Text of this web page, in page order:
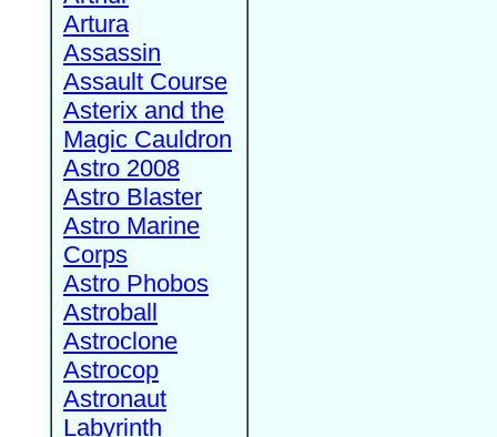
Artura
Assassin
Assault Course
Asterix and the
Magic Cauldron
Astro 2008
Astro Blaster
Astro Marine
Corps
Astro Phobos
Astroball
Astroclone
Astrocop
Astronaut
Labyrinth